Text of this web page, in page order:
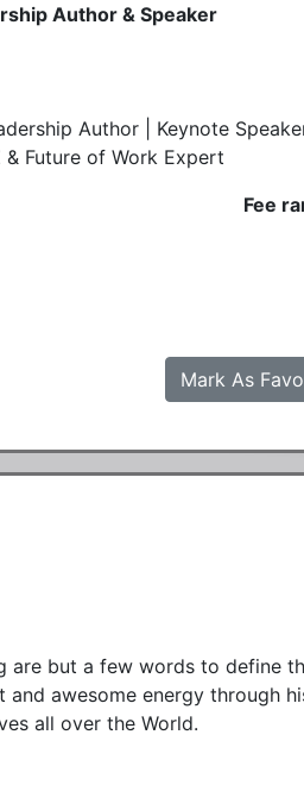
Author & Speaker
Author | Keynote
Future of Work Expert
Fee
Mark As
are but a few words to define
and awesome energy through
all over the World.